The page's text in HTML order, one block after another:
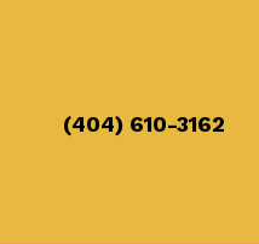
(404) 610-3162